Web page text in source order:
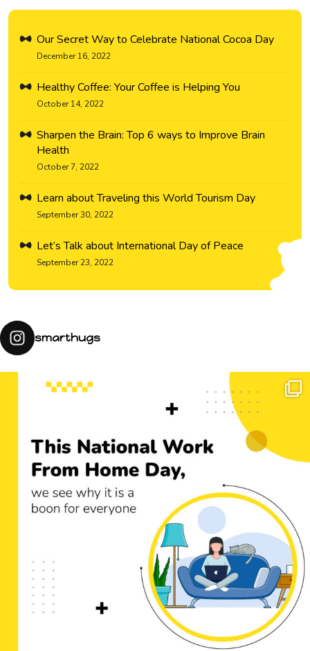
Our Secret Way to Celebrate National Cocoa Day
December 16, 2022
Healthy Coffee: Your Coffee is Helping You
October 14, 2022
Sharpen the Brain: Top 6 ways to Improve Brain
Health
October 7, 2022
Learn about Traveling this World Tourism Day
September 30, 2022
Let’s Talk about International Day of Peace
September 23, 2022
smarthugs